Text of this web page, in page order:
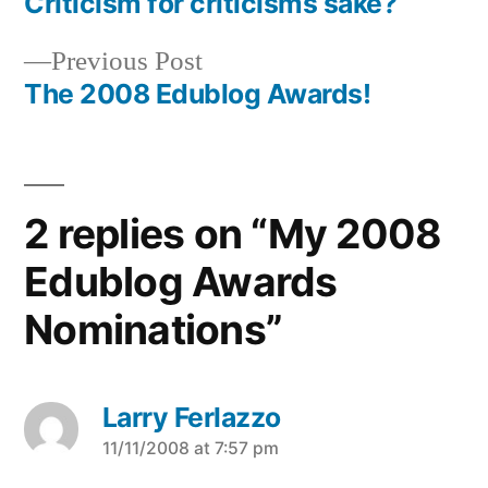
Post
navigation
Previous PostPrevious
post:
The 2008 Edublog Awards!
2 replies on “My 2008
Edublog Awards
Nominations”
Larry Ferlazzo
says:
11/11/2008 at 7:57 pm